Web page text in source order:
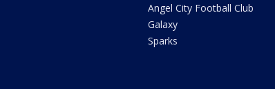
Angel City Football Club
Galaxy
Sparks